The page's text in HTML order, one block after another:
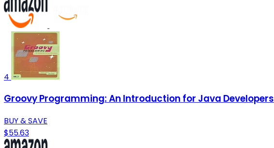
4
Groovy Programming: An Introduction for Java Developers
BUY & SAVE
$55.63